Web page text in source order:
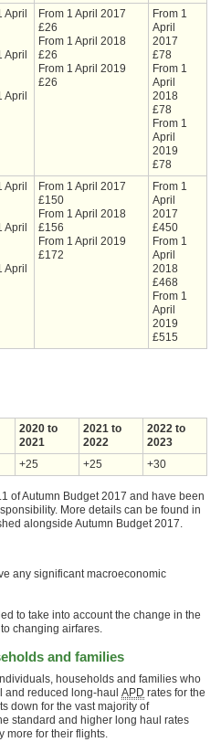
April
April
April
From 1 April 2017
£26
From 1 April 2018
£26
From 1 April 2019
£26
From 1
April
2017
£78
From 1
April
2018
£78
From 1
April
2019
£78
April
April
April
From 1 April 2017
£150
From 1 April 2018
£156
From 1 April 2019
£172
From 1
April
2017
£450
From 1
April
2018
£468
From 1
April
2019
£515
2020 to
2021
2021 to
2022
2022 to
2023
+25 +25 +30
of Autumn Budget 2017 and have been
More details can be found in
alongside Autumn Budget 2017.
any significant macroeconomic
to take into account the change in the
changing airfares.
and families
households and families who
and reduced long-haul APD rates for the
down for the vast majority of
standard and higher long haul rates
more for their flights.